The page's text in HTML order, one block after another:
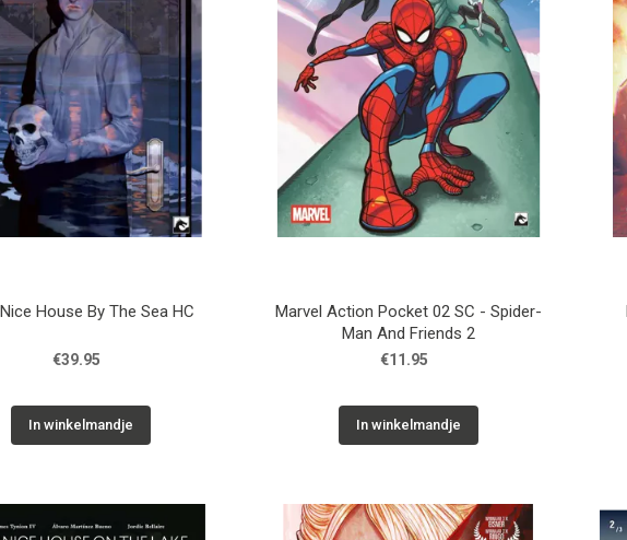
House By The Sea HC
€39.95
In winkelmandje
Marvel Action Pocket 02 SC - Spider-
Man And Friends 2
€11.95
In winkelmandje